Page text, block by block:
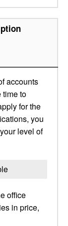
accounts
time to
for the
you
level of
office
in price,